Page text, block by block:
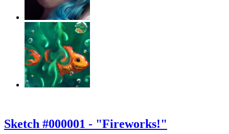
Sketch #000001 - "Fireworks!"